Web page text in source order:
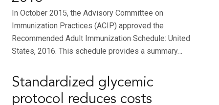
In October 2015, the Advisory Committee on
Immunization Practices (ACIP) approved the
Recommended Adult Immunization Schedule: United
States, 2016. This schedule provides a summary…
Standardized glycemic
protocol reduces costs